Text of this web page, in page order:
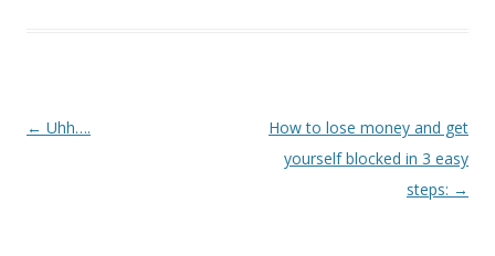
P
← Uhh….
How to lose money and get
yourself blocked in 3 easy
steps: →